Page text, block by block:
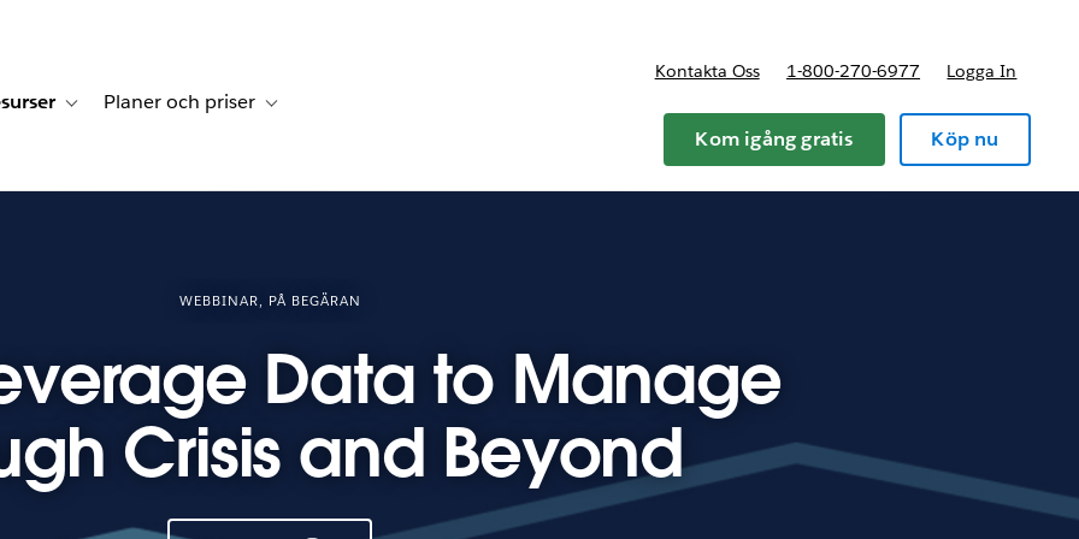
navigation for Lösningar
Toggle sub-navigation for Resurser
Planer och priser Toggle sub-navigation for Planer och priser
Kontakta Oss 1-800-270-6977 Logga In
Kom igång gratis Köp nu
WEBBINAR, PÅ BEGÄRAN
Data to Manage
Crisis and Beyond